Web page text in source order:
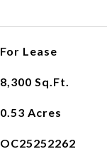
For Lease
8,300 Sq.Ft.
0.53 Acres
OC25252262